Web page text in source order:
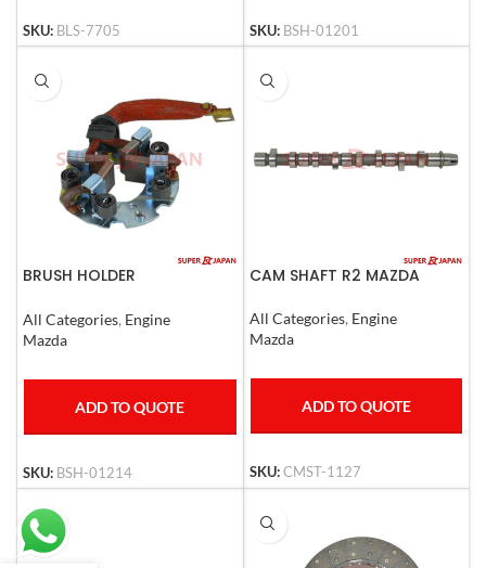
SKU: BLS-7705 SKU: BSH-01201
BRUSH HOLDER
All Categories, Engine
Mazda
ADD TO QUOTE
SKU: BSH-01214
CAM SHAFT R2 MAZDA
All Categories, Engine
Mazda
ADD TO QUOTE
SKU:CMST-1127